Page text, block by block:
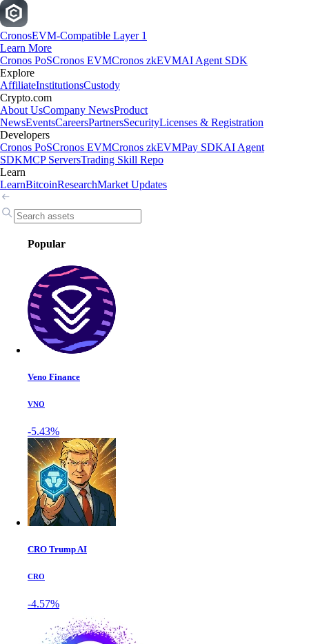
CronosEVM-Compatible Layer 1
Learn More
Cronos PoSCronos EVMCronos zkEVMAI Agent SDK
Explore
AffiliateInstitutionsCustody
Crypto.com
About UsCompany NewsProduct
NewsEventsCareersPartnersSecurityLicenses & Registration
Developers
Cronos PoSCronos EVMCronos zkEVMPay SDKAI Agent
SDKMCP ServersTrading Skill Repo
Learn
LearnBitcoinResearchMarket Updates
Popular
Veno Finance
VNO
-5.43%
CRO Trump AI
CRO
-4.57%